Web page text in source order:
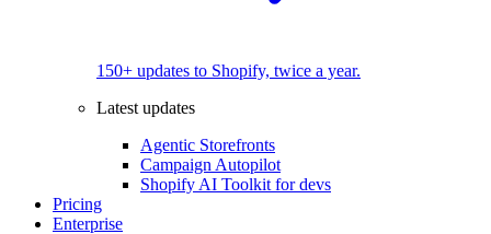
150+ updates to Shopify, twice a year.
Latest updates
Agentic Storefronts
Campaign Autopilot
Shopify AI Toolkit for devs
Pricing
Enterprise